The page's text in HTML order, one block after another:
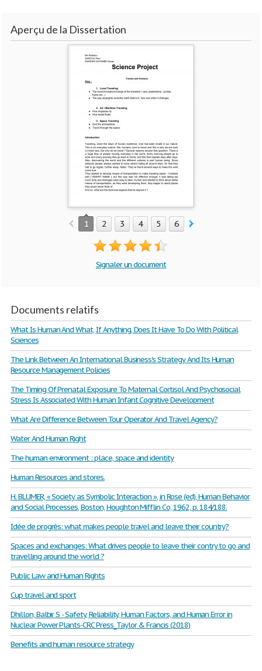
Aperçu de la Dissertation
1 2 3 4 5 6 7
Signaler un document
Documents relatifs
What Is Human And What, If Anything, Does It Have To Do With Political
Sciences
The Link Between An International Business's Strategy And Its Human
Resource Management Policies
The Timing Of Prenatal Exposure To Maternal Cortisol And Psychosocial
Stress Is Associated With Human Infant Cognitive Development
What Are Difference Between Tour Operator And Travel Agency?
Water And Human Right
The human environment : place, space and identity
Human Resources and stores.
H. BLUMER, « Society as Symbolic Interaction », in Rose (ed), Human Behavior
and Social Processes, Boston, Houghton Mifflin Co, 1962, p. 184/188.
Idée de progrès: what makes people travel and leave their country?
Spaces and exchanges: What drives people to leave their contry to go and
travelling around the world ?
Public Law and Human Rights
Cup travel and sport
Dhillon, Balbir S - Safety, Reliability, Human Factors, and Human Error in
Nuclear Power Plants-CRC Press_Taylor & Francis (2018)
Benefits and human resource strategy